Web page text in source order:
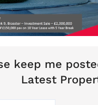
keep me
Latest